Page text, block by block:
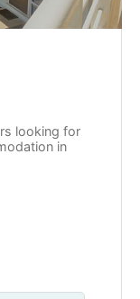
looking for
in